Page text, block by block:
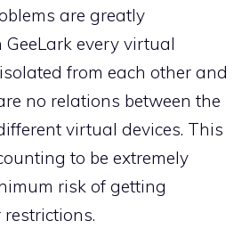
are greatly
every virtual
from each other and
no relations between the
virtual devices. This
to be extremely
risk of getting